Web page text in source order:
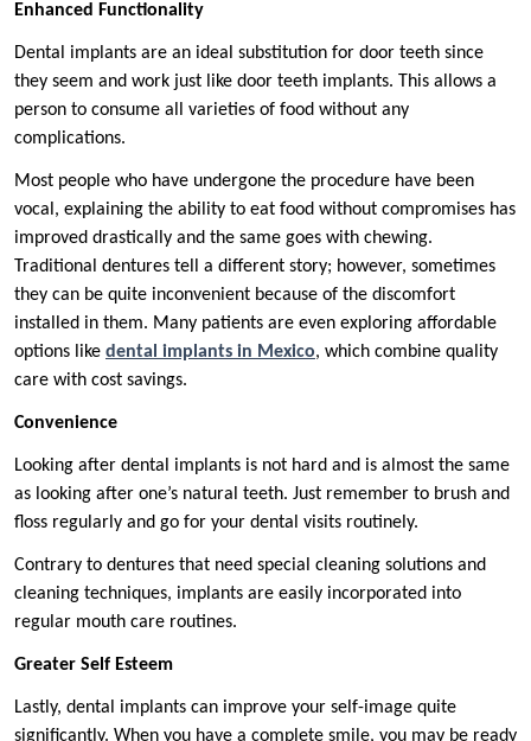
Enhanced Functionality
Dental implants are an ideal substitution for door teeth since
they seem and work just like door teeth implants. This allows a
person to consume all varieties of food without any
complications.
Most people who have undergone the procedure have been
vocal, explaining the ability to eat food without compromises has
improved drastically and the same goes with chewing.
Traditional dentures tell a different story; however, sometimes
they can be quite inconvenient because of the discomfort
installed in them. Many patients are even exploring affordable
options like dental implants in Mexico, which combine quality
care with cost savings.
Convenience
Looking after dental implants is not hard and is almost the same
as looking after one’s natural teeth. Just remember to brush and
floss regularly and go for your dental visits routinely.
Contrary to dentures that need special cleaning solutions and
cleaning techniques, implants are easily incorporated into
regular mouth care routines.
Greater Self Esteem
Lastly, dental implants can improve your self-image quite
significantly. When you have a complete smile, you may be ready